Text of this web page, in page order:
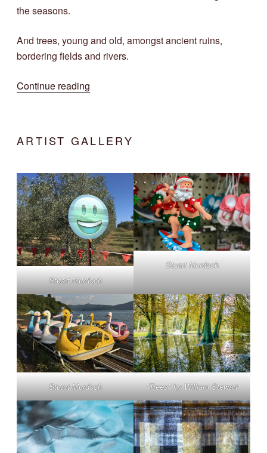
the seasons.
And trees, young and old, amongst ancient ruins,
bordering fields and rivers.
Continue reading
ARTIST GALLERY
Stuart Murdoch
Stuart Murdoch
Stuart Murdoch "Trees" by William Stewart